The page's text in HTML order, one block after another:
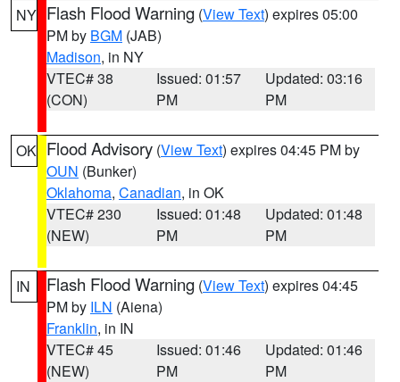
NY Flash Flood Warning (View Text) expires 05:00
PM by BGM (JAB)
Madison, in NY
VTEC# 38
(CON)
Issued: 01:57
PM
Updated: 03:16
PM
OK Flood Advisory (View Text) expires 04:45 PM by
OUN (Bunker)
Oklahoma, Canadian, in OK
VTEC# 230
(NEW)
Issued: 01:48
PM
Updated: 01:48
PM
IN Flash Flood Warning (View Text) expires 04:45
PM by ILN (Aiena)
Franklin, in IN
VTEC# 45
(NEW)
Issued: 01:46
PM
Updated: 01:46
PM